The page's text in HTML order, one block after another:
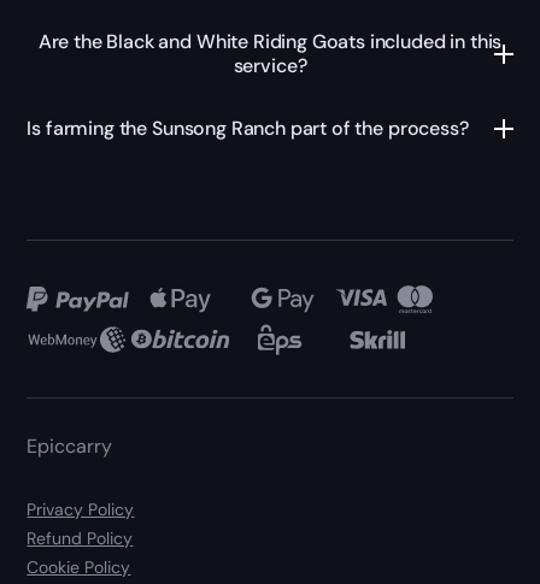
Are the Black and White Riding Goats included in this
service?
Is farming the Sunsong Ranch part of the process?
Epiccarry
Privacy Policy
Refund Policy
Cookie Policy